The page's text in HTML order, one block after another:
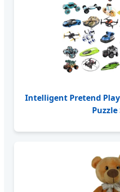
Intelligent Pretend
Puzzle